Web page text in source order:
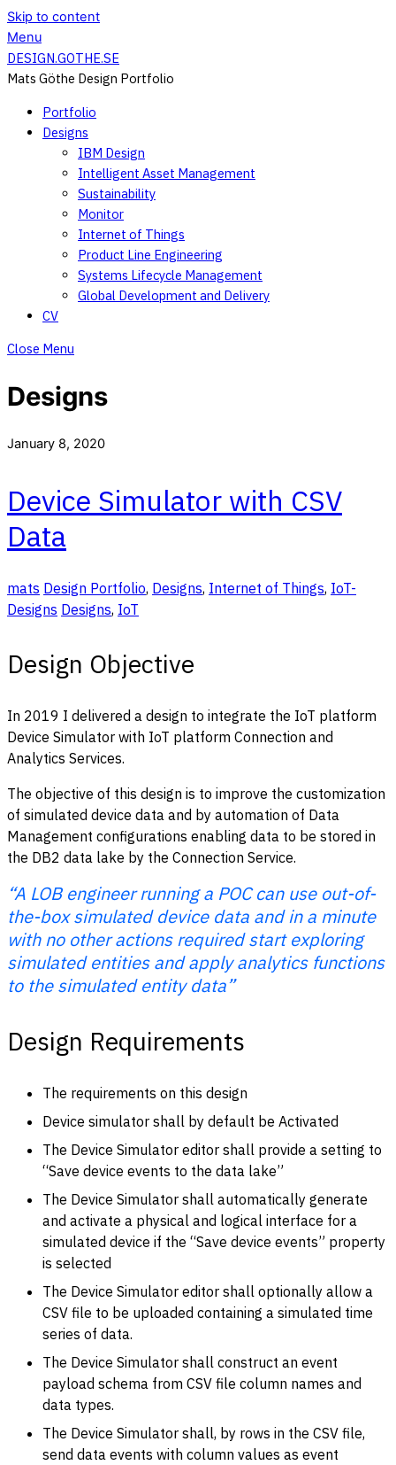
Skip to content
Menu
DESIGN.GOTHE.SE
Mats Göthe Design Portfolio
Portfolio
Designs
IBM Design
Intelligent Asset Management
Sustainability
Monitor
Internet of Things
Product Line Engineering
Systems Lifecycle Management
Global Development and Delivery
CV
Close Menu
Designs
January 8, 2020
Device Simulator with CSV
Data
mats Design Portfolio, Designs, Internet of Things, IoT-
Designs Designs, IoT
Design Objective
In 2019 I delivered a design to integrate the IoT platform
Device Simulator with IoT platform Connection and
Analytics Services.
The objective of this design is to improve the customization
of simulated device data and by automation of Data
Management configurations enabling data to be stored in
the DB2 data lake by the Connection Service.
“A LOB engineer running a POC can use out-of-
the-box simulated device data and in a minute
with no other actions required start exploring
simulated entities and apply analytics functions
to the simulated entity data”
Design Requirements
The requirements on this design
Device simulator shall by default be Activated
The Device Simulator editor shall provide a setting to
“Save device events to the data lake”
The Device Simulator shall automatically generate
and activate a physical and logical interface for a
simulated device if the “Save device events” property
is selected
The Device Simulator editor shall optionally allow a
CSV file to be uploaded containing a simulated time
series of data.
The Device Simulator shall construct an event
payload schema from CSV file column names and
data types.
The Device Simulator shall, by rows in the CSV file,
send data events with column values as event